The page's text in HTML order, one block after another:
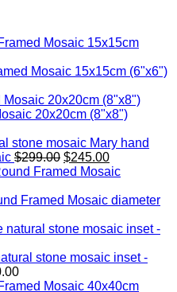
Mosaic 15x15cm (6"x6")
20x20cm (8"x8")
Mary hand
$299.00 Original
price
$299.00.
$245.00Current
price
$245.00.
Framed Mosaic diameter
stone mosaic inset -